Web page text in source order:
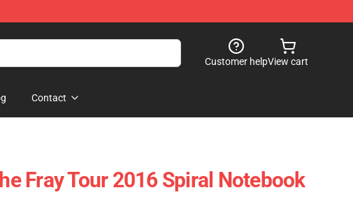
Customer helpView cart
Contact
Fray Tour 2016 Spiral Notebook